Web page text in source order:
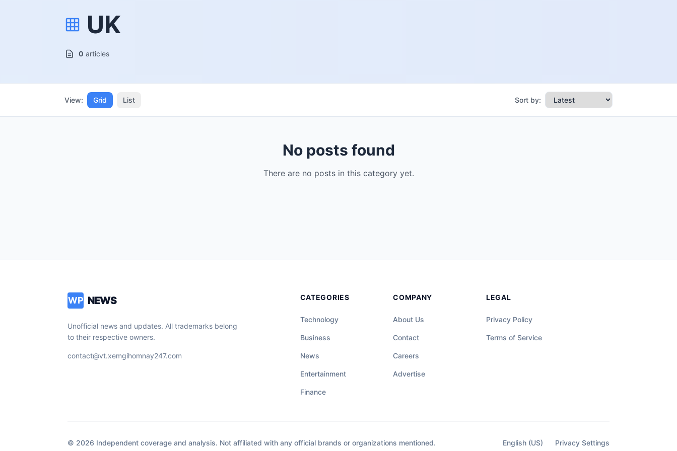
UK
0 articles
View: Grid List Sort by:
No posts found
There are no posts in this category yet.
WP NEWS
Unofficial news and updates. All trademarks belong
to their respective owners.
contact@vt.xemgihomnay247.com
CATEGORIES
Technology
Business
News
Entertainment
Finance
COMPANY
About Us
Contact
Careers
Advertise
LEGAL
Privacy Policy
Terms of Service
© 2026 Independent coverage and analysis. Not affiliated with any official brands or organizations mentioned. English (US) Privacy Settings